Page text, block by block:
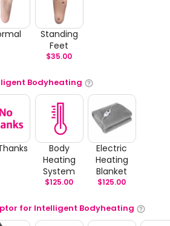
Standing
Feet
$35.00
Bodyheating
Body
Heating
System
$125.00
Electric
Heating
Blanket
$125.00
for Intelligent Bodyheating